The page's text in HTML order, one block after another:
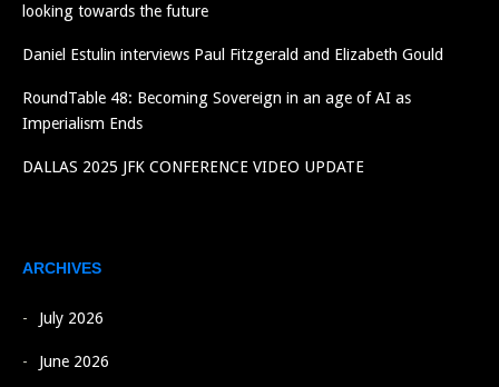
looking towards the future
Daniel Estulin interviews Paul Fitzgerald and Elizabeth Gould
RoundTable 48: Becoming Sovereign in an age of AI as
Imperialism Ends
DALLAS 2025 JFK CONFERENCE VIDEO UPDATE
ARCHIVES
July 2026
June 2026